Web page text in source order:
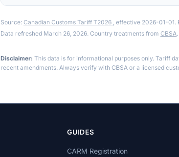
Source: Canadian Customs Tariff T2026 , effective 2026-01-01.
Data refreshed March 26, 2026. Country treatments from CBSA
Disclaimer: This data is for informational purposes only. Tariff
recent amendments. Always verify with CBSA or a licensed
GUIDES
CARM Registration